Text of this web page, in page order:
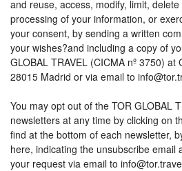
and reuse, access, modify, limit,
processing of your information, or
your consent, by sending a written
your wishes?and including a copy of
GLOBAL TRAVEL (CICMA nº 3750)
28015 Madrid or via email to
You may opt out of the TOR GLOBAL
newsletters at any time by clicking on
find at the bottom of each newsletter,
here, indicating the unsubscribe email
your request via email to